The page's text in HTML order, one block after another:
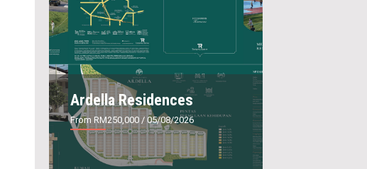
Ardella Residences
From RM250,000/ 05/08/2026